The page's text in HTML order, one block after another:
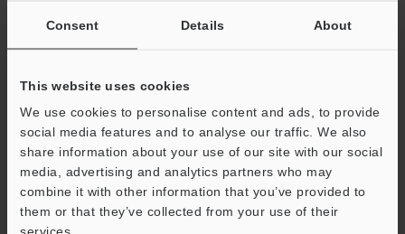
Consent Details About
This website uses cookies
We use cookies to personalise content and ads, to provide
social media features and to analyse our traffic. We also
share information about your use of our site with our social
media, advertising and analytics partners who may
combine it with other information that you’ve provided to
them or that they’ve collected from your use of their
services.
Total File Size :
Business E-mail Address(required)
Download